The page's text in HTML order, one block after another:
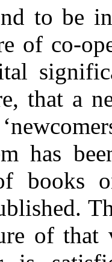
to be
of co-
that a
has
books
of that